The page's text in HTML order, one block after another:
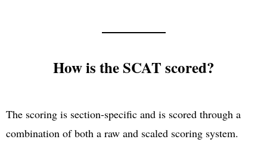
How is the SCAT scored?
The scoring is section-specific and is scored through a
combination of both a raw and scaled scoring system.